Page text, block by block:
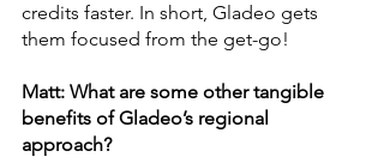
credits faster. In short, Gladeo gets
them focused from the get-go!
Matt: What are some other tangible
benefits of Gladeo’s regional
approach?